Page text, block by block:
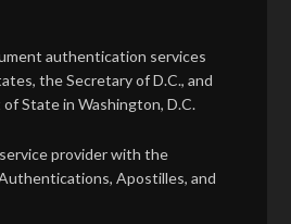
authentication services
the Secretary of D.C., and
State in Washington, D.C.
provider with the
Apostilles, and